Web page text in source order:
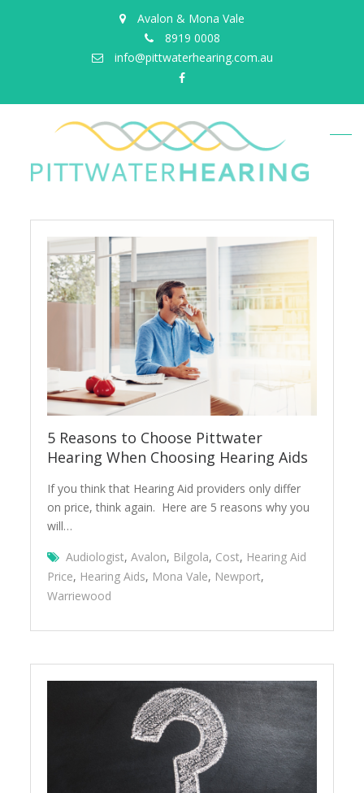
Avalon & Mona Vale
8919 0008
info@pittwaterhearing.com.au
facebook
5 Reasons to Choose Pittwater
Hearing When Choosing Hearing Aids
If you think that Hearing Aid providers only differ
on price, think again. Here are 5 reasons why you
will…
Audiologist,Avalon, Bilgola, Cost, Hearing Aid
Price, Hearing Aids, Mona Vale, Newport,
Warriewood